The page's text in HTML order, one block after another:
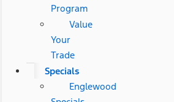
Program
Value
Your
Trade
Specials
Englewood